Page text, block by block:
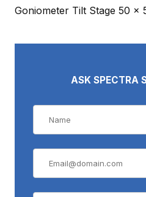
Goniometer Tilt Stage 50 x
ASK SPECTRA